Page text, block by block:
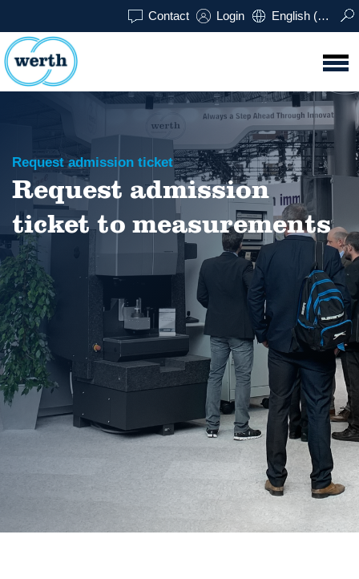
Contact Login English (UK)
Request admission ticket
Request admission
ticket to measurements